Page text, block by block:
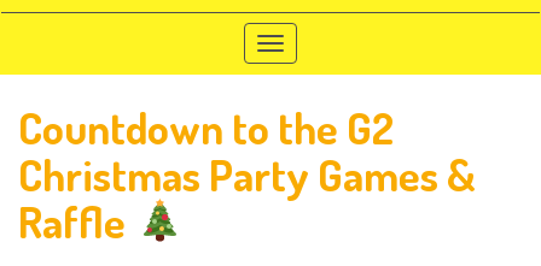
Toggle
navigation
Countdown to the G2
Christmas Party Games &
Raffle